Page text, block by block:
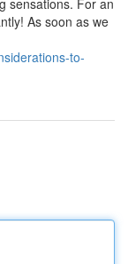
sensations. For an
As soon as we
to-